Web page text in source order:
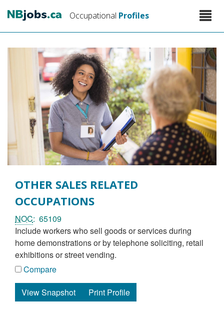
main
Occupational Profiles
Toggle
OTHER SALES RELATED
OCCUPATIONS
NOC 65109
include workers who sell goods or services during
home demonstrations or by telephone soliciting, retail
exhibitions or street vending.
Compare
View Snapshot
Print Profile